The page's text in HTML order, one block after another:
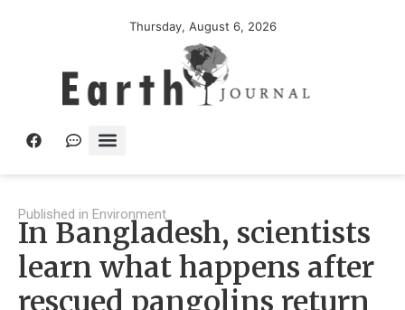
Thursday, August 6, 2026
Published in Environment
In Bangladesh, scientists
learn what happens after
rescued pangolins return